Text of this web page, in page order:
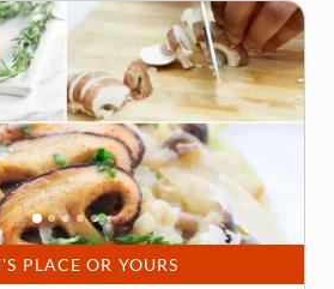
PLACE OR YOURS